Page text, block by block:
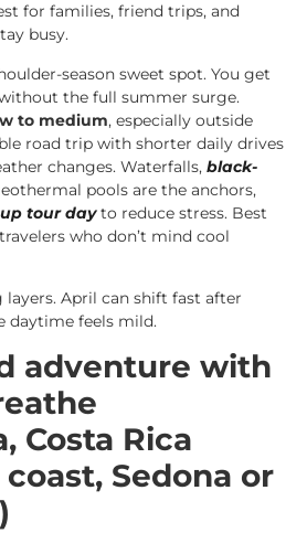
for families, friend trips, and
busy.
season sweet spot. You get
the full summer surge.
to medium, especially outside
road trip with shorter daily drives
changes. Waterfalls, black-
pools are the anchors,
tour dayto reduce stress. Best
who don’t mind cool
layers. April can shift fast after
daytime feels mild.
adventure with
Costa Rica
Sedona or